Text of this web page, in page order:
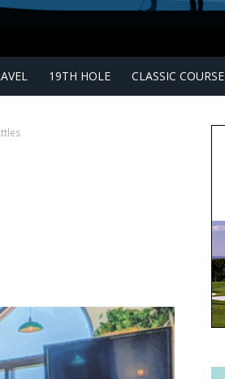
19TH HOLE CLASSIC COURSE